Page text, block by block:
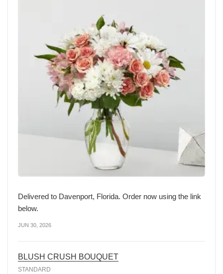
Delivered to Davenport, Florida. Order now using the link
below.
JUN 30, 2026
BLUSH CRUSH BOUQUET
STANDARD